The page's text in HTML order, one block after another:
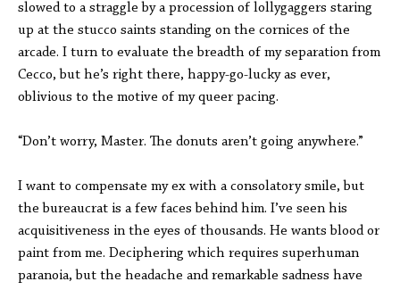
slowed to a straggle by a procession of lollygaggers staring
up at the stucco saints standing on the cornices of the
arcade. I turn to evaluate the breadth of my separation from
Cecco, but he’s right there, happy-go-lucky as ever,
oblivious to the motive of my queer pacing.
“Don’t worry, Master. The donuts aren’t going anywhere.”
I want to compensate my ex with a consolatory smile, but
the bureaucrat is a few faces behind him. I’ve seen his
acquisitiveness in the eyes of thousands. He wants blood or
paint from me. Deciphering which requires superhuman
paranoia, but the headache and remarkable sadness have